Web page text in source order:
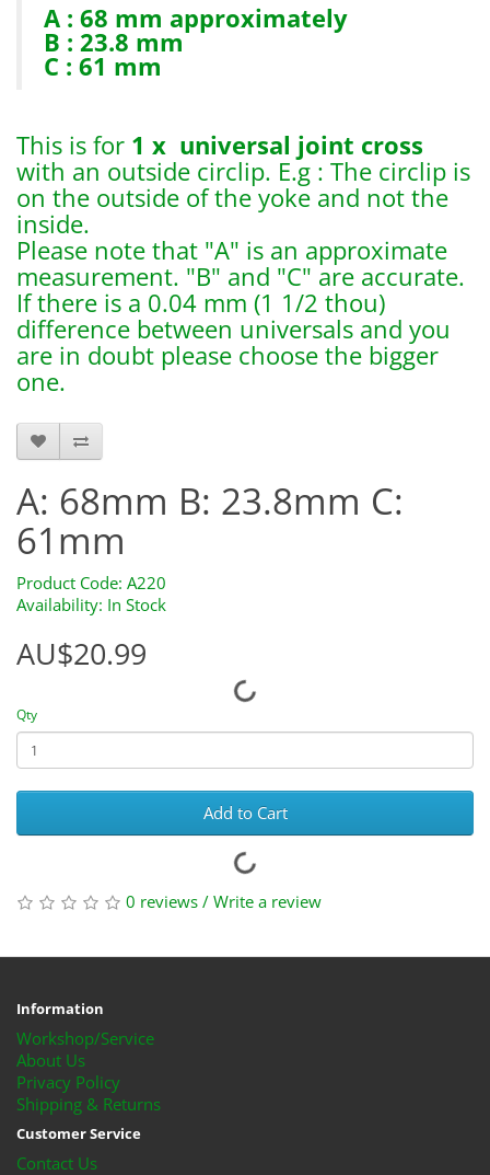
A : 68 mm approximately
B : 23.8 mm
C : 61 mm
This is for 1 x universal joint cross
with an outside circlip. E.g : The circlip is
on the outside of the yoke and not the
inside.
Please note that "A" is an approximate
measurement. "B" and "C" are accurate.
If there is a 0.04 mm (1 1/2 thou)
difference between universals and you
are in doubt please choose the bigger
one.
A: 68mm B: 23.8mm C:
61mm
Product Code: A220
Availability: In Stock
AU$20.99
Qty
Add to Cart
0 reviews / Write a review
Information
Workshop/Service
About Us
Privacy Policy
Shipping & Returns
Customer Service
Contact Us